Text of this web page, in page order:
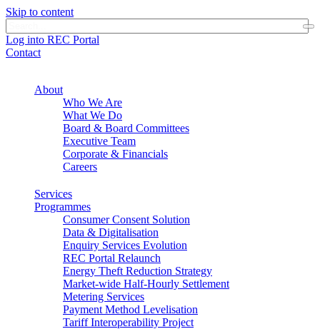
Skip to content
Log into REC Portal
Contact
About
Who We Are
What We Do
Board & Board Committees
Executive Team
Corporate & Financials
Careers
Services
Programmes
Consumer Consent Solution
Data & Digitalisation
Enquiry Services Evolution
REC Portal Relaunch
Energy Theft Reduction Strategy
Market-wide Half-Hourly Settlement
Metering Services
Payment Method Levelisation
Tariff Interoperability Project